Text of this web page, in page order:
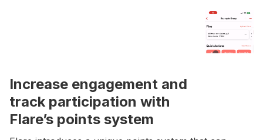
Increase engagement and
track participation with
Flare’s points system